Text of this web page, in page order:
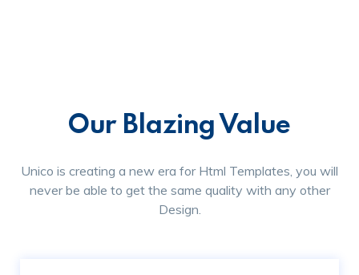
Our Blazing Value
Unico is creating a new era for Html Templates, you will
never be able to get the same quality with any other
Design.